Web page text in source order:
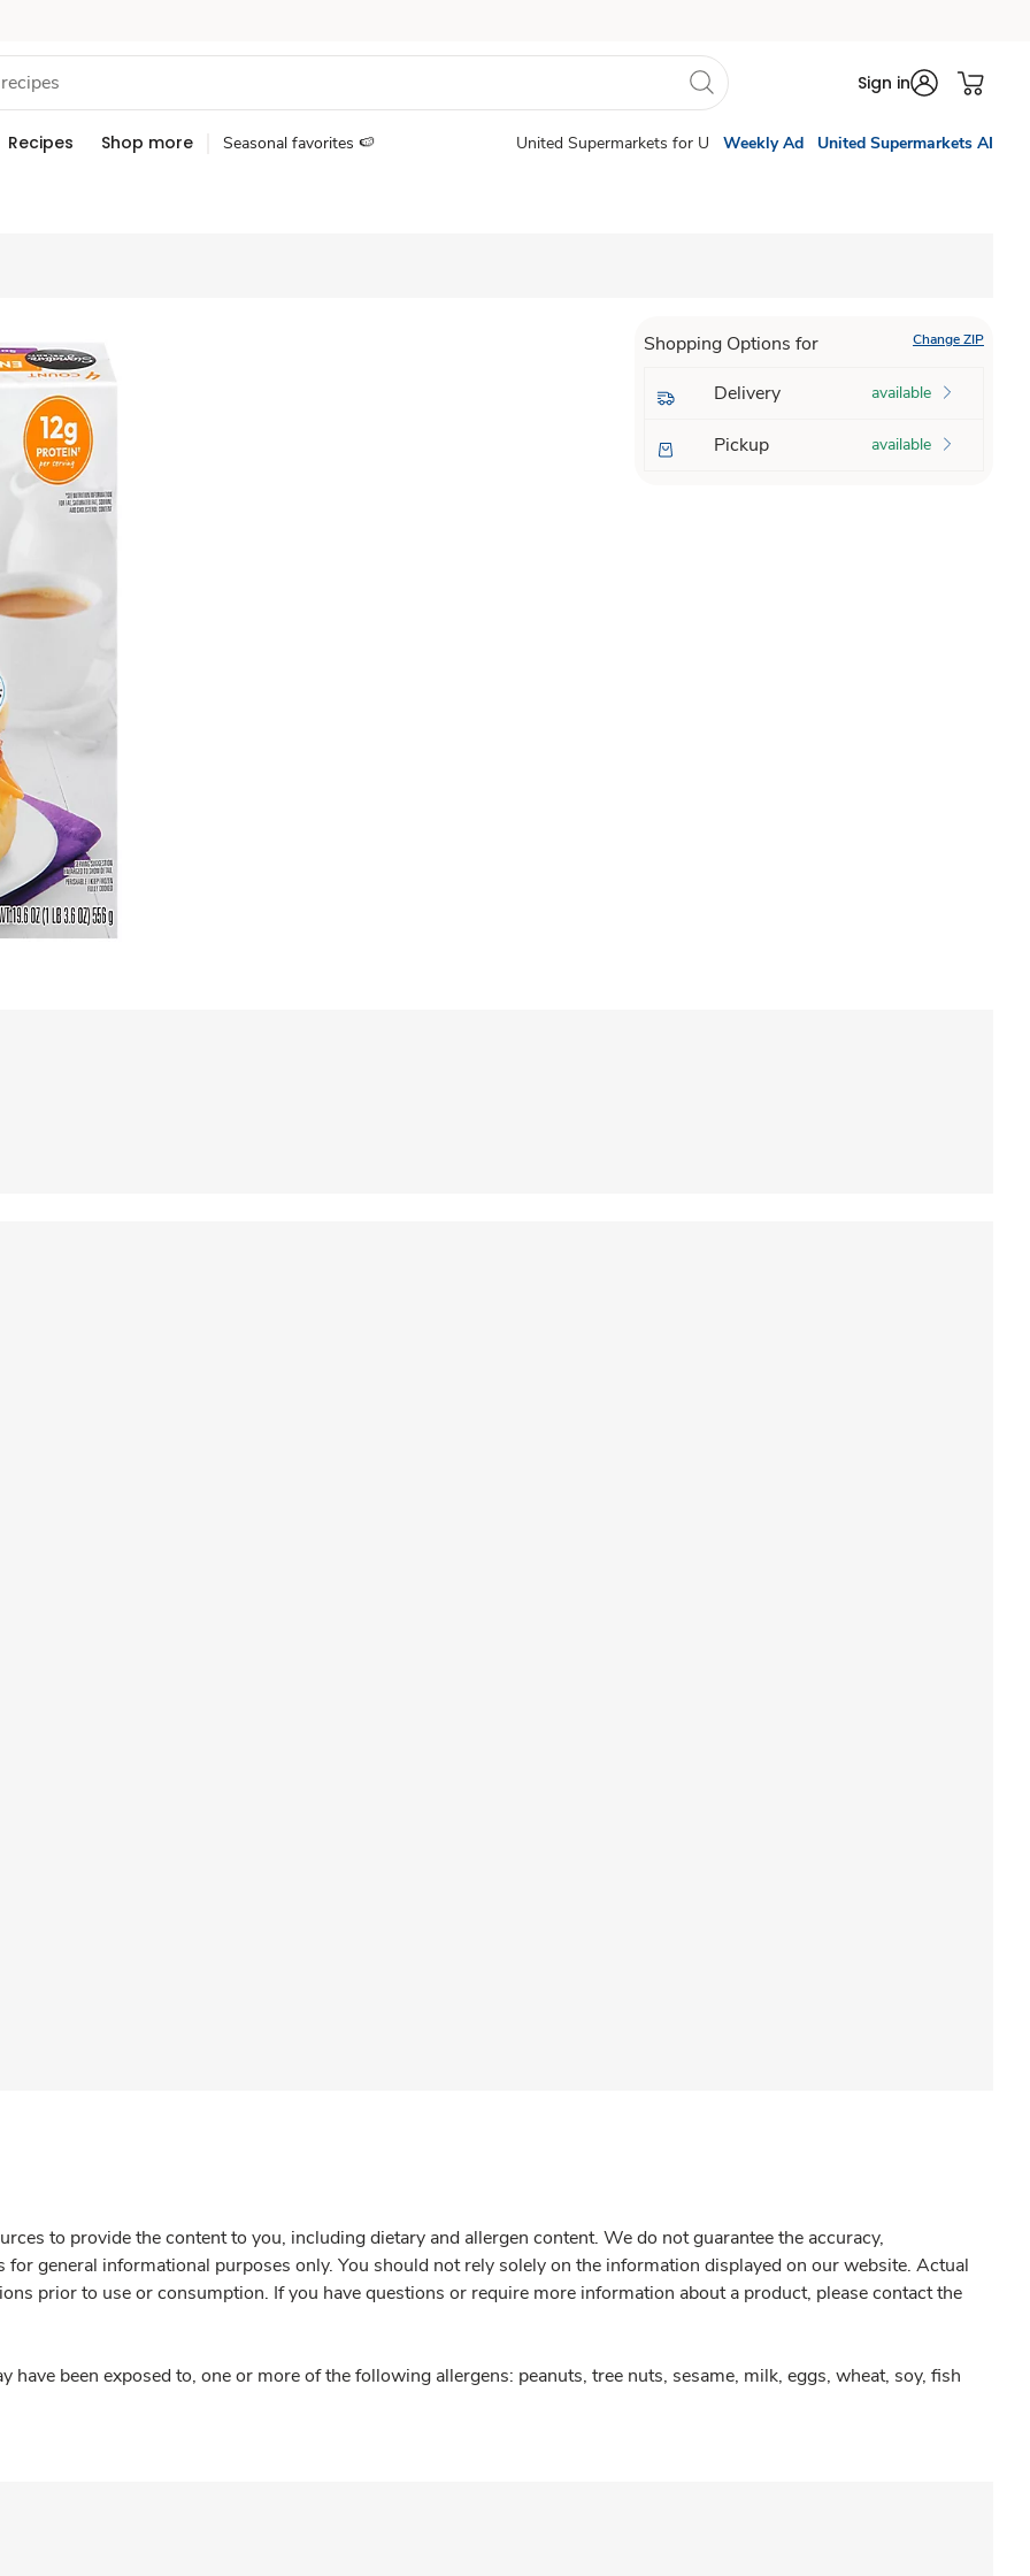
Sign in
Recipes Shop more Seasonal favorites 🍉 United Supermarkets for U Weekly Ad United Supermarkets AI
Shopping Options for Change ZIP
Delivery available
Pickup available
to provide the content to you, including dietary and allergen content. We do not guarantee the accuracy,
general informational purposes only. You should not rely solely on the information displayed on our website. Actual
prior to use or consumption. If you have questions or require more information about a product, please contact the
have been exposed to, one or more of the following allergens: peanuts, tree nuts, sesame, milk, eggs, wheat, soy, fish